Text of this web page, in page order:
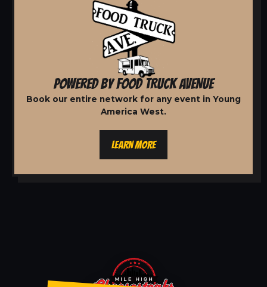
POWERED BY FOOD TRUCK AVENUE
Book our entire network for any event in Young
America West.
LEARN MORE